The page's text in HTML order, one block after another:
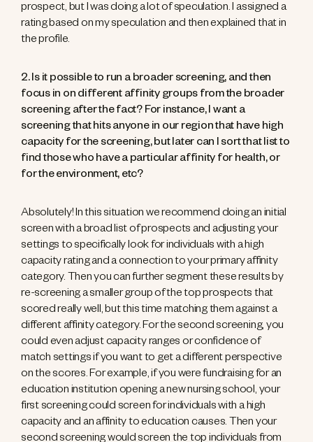
prospect, but I was doing a lot of speculation. I assigned a
rating based on my speculation and then explained that in
the profile.
2. Is it possible to run a broader screening, and then
focus in on different affinity groups from the broader
screening after the fact? For instance, I want a
screening that hits anyone in our region that have high
capacity for the screening, but later can I sort that list to
find those who have a particular affinity for health, or
for the environment, etc?
Absolutely! In this situation we recommend doing an initial
screen with a broad list of prospects and adjusting your
settings to specifically look for individuals with a high
capacity rating and a connection to your primary affinity
category. Then you can further segment these results by
re-screening a smaller group of the top prospects that
scored really well, but this time matching them against a
different affinity category. For the second screening, you
could even adjust capacity ranges or confidence of
match settings if you want to get a different perspective
on the scores. For example, if you were fundraising for an
education institution opening a new nursing school, your
first screening could screen for individuals with a high
capacity and an affinity to education causes. Then your
second screening would screen the top individuals from